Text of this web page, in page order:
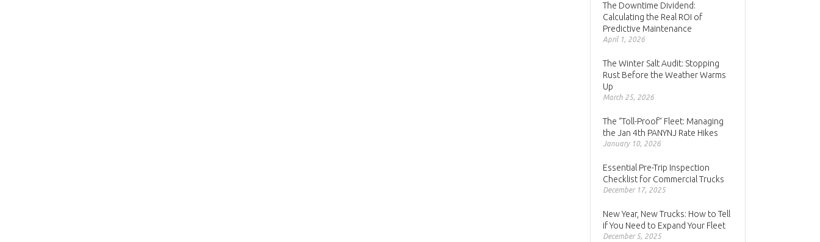
The Downtime Dividend:
Calculating the Real ROI of
Predictive Maintenance
April 1, 2026
The Winter Salt Audit: Stopping
Rust Before the Weather Warms
Up
March 25, 2026
The “Toll-Proof” Fleet: Managing
the Jan 4th PANYNJ Rate Hikes
January 10, 2026
Essential Pre-Trip Inspection
Checklist for Commercial Trucks
December 17, 2025
New Year, New Trucks: How to Tell
if You Need to Expand Your Fleet
December 5, 2025